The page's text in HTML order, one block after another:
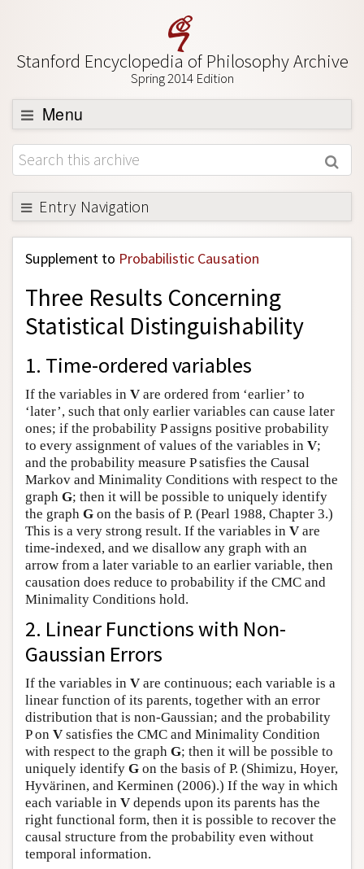
Stanford Encyclopedia of Philosophy Archive
Spring 2014 Edition
Menu
Browse
About
Support SEP
Entry Navigation
Back to Entry
Entry Contents
Entry Bibliography
Academic Tools
Friends PDF Preview
Supplement to Probabilistic Causation
Three Results Concerning
Statistical Distinguishability
1. Time-ordered variables
If the variables in V are ordered from ‘earlier’ to
‘later’, such that only earlier variables can cause later
ones; if the probability P assigns positive probability
to every assignment of values of the variables in V;
and the probability measure P satisfies the Causal
Markov and Minimality Conditions with respect to the
graph G; then it will be possible to uniquely identify
the graph G on the basis of P. (Pearl 1988, Chapter 3.)
This is a very strong result. If the variables in V are
time-indexed, and we disallow any graph with an
arrow from a later variable to an earlier variable, then
causation does reduce to probability if the CMC and
Minimality Conditions hold.
2. Linear Functions with Non-
Gaussian Errors
If the variables in V are continuous; each variable is a
linear function of its parents, together with an error
distribution that is non-Gaussian; and the probability
P on V satisfies the CMC and Minimality Condition
with respect to the graph G; then it will be possible to
uniquely identify G on the basis of P. (Shimizu, Hoyer,
Hyvärinen, and Kerminen (2006).) If the way in which
each variable in V depends upon its parents has the
right functional form, then it is possible to recover the
causal structure from the probability even without
temporal information.